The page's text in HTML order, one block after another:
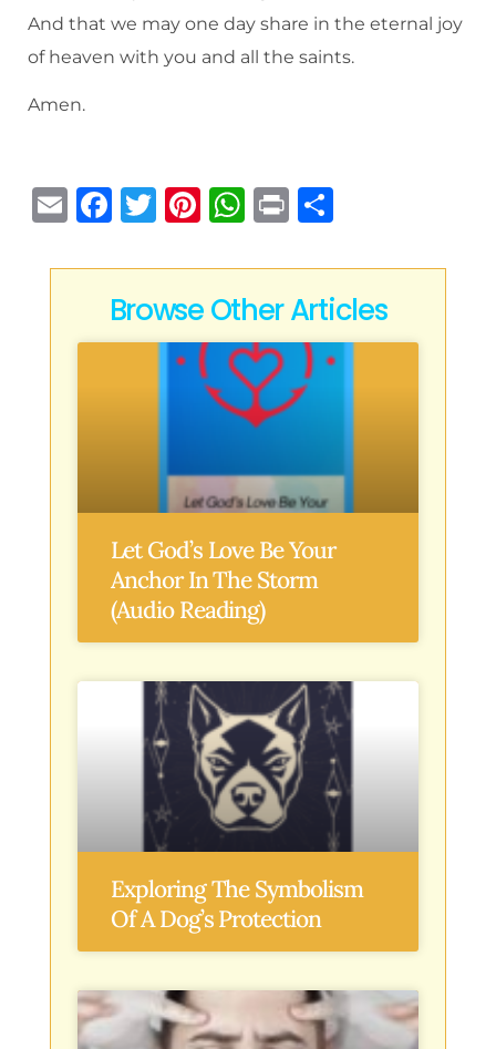
And that we may one day share in the eternal joy
of heaven with you and all the saints.
Amen.
E
ai
F
c
e
b
T
it
te
r
Pi
te
re
st
W
at
s
A
p
p
P
n
t
ar
e
Browse Other Articles
Let God’s Love Be Your
Anchor In The Storm
(Audio Reading)
Exploring The Symbolism
Of A Dog’s Protection